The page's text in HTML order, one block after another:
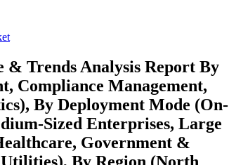
Trends Analysis Report By
Compliance Management,
By Deployment Mode (On-
Sized Enterprises, Large
Government &